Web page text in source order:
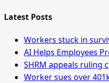
Latest Posts
Workers stuck in
AI Helps Employees
SHRM appeals ruling
Worker sues over